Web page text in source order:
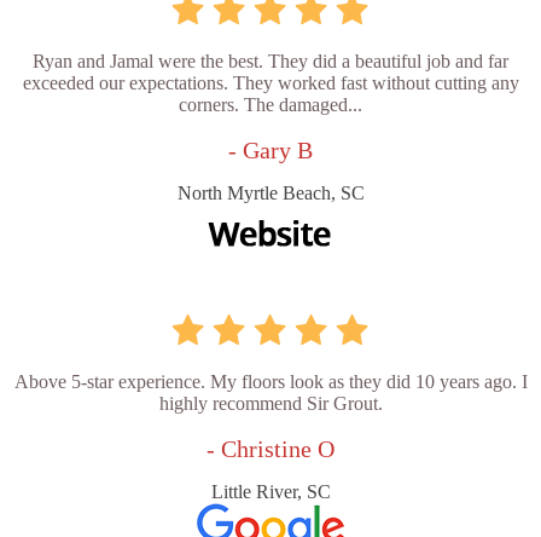
Ryan and Jamal were the best. They did a beautiful job and far
exceeded our expectations. They worked fast without cutting any
corners. The damaged...
- Gary B
North Myrtle Beach, SC
Above 5-star experience. My floors look as they did 10 years ago. I
highly recommend Sir Grout.
- Christine O
Little River, SC